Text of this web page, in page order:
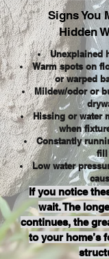
Signs You
Hidden
Unexplained
Warm spots on
or warped
Mildew/odor or
Hissing or water
when
Constantly
fill
Low water
If you notice
wait. The
continues, the
to your home’s